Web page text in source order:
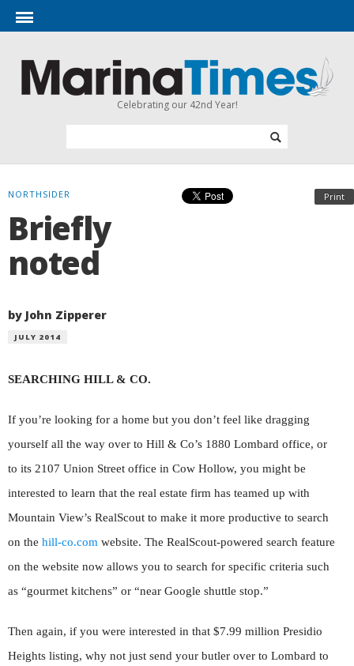
Celebrating our 42nd Year!
Print
NORTHSIDER
Briefly
noted
by John Zipperer
JULY 2014
SEARCHING HILL & CO.
If you’re looking for a home but you don’t feel like dragging
yourself all the way over to Hill & Co’s 1880 Lombard office, or
to its 2107 Union Street office in Cow Hollow, you might be
interested to learn that the real estate firm has teamed up with
Mountain View’s RealScout to make it more productive to search
on the hill-co.com website. The RealScout-powered search feature
on the website now allows you to search for specific criteria such
as “gourmet kitchens” or “near Google shuttle stop.”
Then again, if you were interested in that $7.99 million Presidio
Heights listing, why not just send your butler over to Lombard to